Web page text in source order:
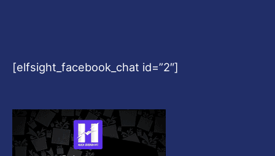
[elfsight_facebook_chat id=”2″]